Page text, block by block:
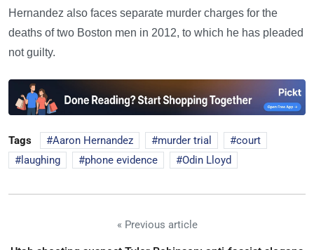
Hernandez also faces separate murder charges for the
deaths of two Boston men in 2012, to which he has pleaded
not guilty.
Tags Aaron Hernandez murder trial
court
laughing
phone evidence Odin Lloyd
« Previous article